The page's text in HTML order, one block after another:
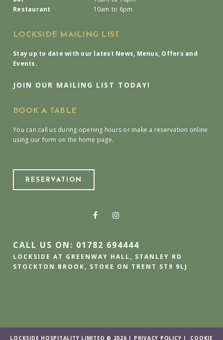
Restaurant
10am to 6pm
LOCKSIDE MAILING LIST
Stay up to date with our latest News, Menus, Offers and
Events.
JOIN OUR MAILING LIST TODAY!
BOOK A TABLE
You can call us during opening hours or make a reservation online
using our form on the home page.
RESERVATION
CALL US ON: 01782 694444
LOCKSIDE AT GREENWAY HALL, STANLEY RD
STOCKTON BROOK, STOKE ON TRENT ST9 9LJ
LOCKSIDE HOSPITALITY LIMITED © 2026 | PRIVACY POLICY | COOKIE